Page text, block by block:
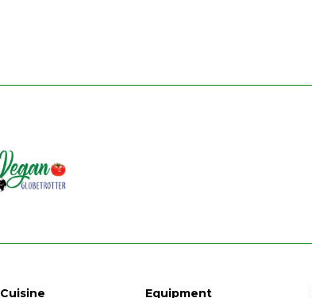
Cuisine Equipment